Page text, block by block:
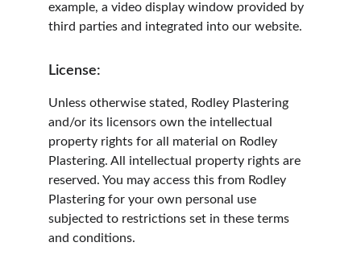
example, a video display window provided by
third parties and integrated into our website.
License:
Unless otherwise stated, Rodley Plastering
and/or its licensors own the intellectual
property rights for all material on Rodley
Plastering. All intellectual property rights are
reserved. You may access this from Rodley
Plastering for your own personal use
subjected to restrictions set in these terms
and conditions.